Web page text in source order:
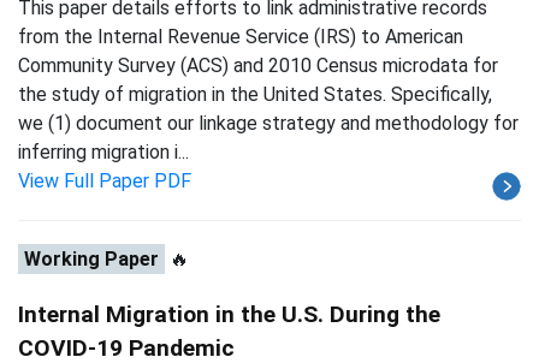
This paper details efforts to link administrative records
from the Internal Revenue Service (IRS) to American
Community Survey (ACS) and 2010 Census microdata for
the study of migration in the United States. Specifically,
we (1) document our linkage strategy and methodology for
inferring migration i...
View Full Paper PDF
Working Paper 🔥
Internal Migration in the U.S. During the
COVID-19 Pandemic